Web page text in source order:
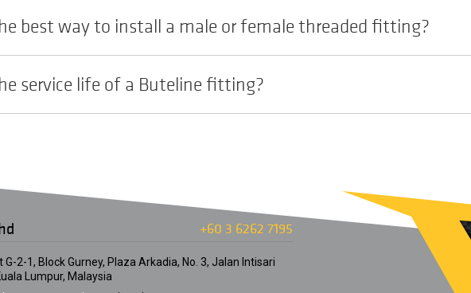
best way to install a male or female threaded fitting?
service life of a Buteline fitting?
+60 3 6262 7195
2-1, Block Gurney, Plaza Arkadia, No. 3, Jalan Intisari
Lumpur, Malaysia